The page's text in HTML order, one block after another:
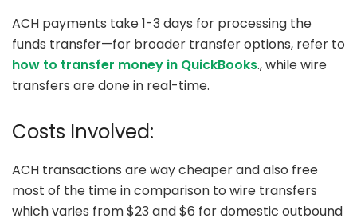
ACH payments take 1-3 days for processing the
funds transfer—for broader transfer options, refer to
how to transfer money in QuickBooks., while wire
transfers are done in real-time.
Costs Involved:
ACH transactions are way cheaper and also free
most of the time in comparison to wire transfers
which varies from $23 and $6 for domestic outbound